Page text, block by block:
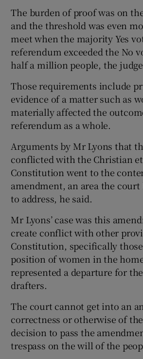
The burden of proof was on
and the threshold was even
meet when the majority Yes
referendum exceeded the No
half a million people, the
Those requirements include
evidence of a matter such as
materially affected the
referendum as a whole.
Arguments by Mr Lyons that
conflicted with the Christian
Constitution went to the
amendment, an area the court
to address, he said.
Mr Lyons’ case was this
create conflict with other
Constitution, specifically
position of women in the
represented a departure for
drafters.
The court cannot get into an
correctness or otherwise of the
decision to pass the
trespass on the will of the